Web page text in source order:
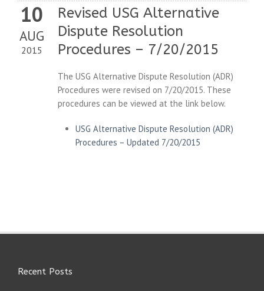
10
AUG
2015
Revised USG Alternative
Dispute Resolution
Procedures – 7/20/2015
The USG Alternative Dispute Resolution (ADR)
Procedures were revised on 7/20/2015. These
procedures can be viewed at the link below.
USG Alternative Dispute Resolution (ADR)
Procedures – Updated 7/20/2015
Recent Posts